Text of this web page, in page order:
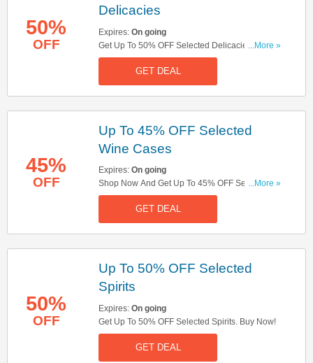
50%
OFF
Delicacies
Expires: On going
Get Up To 50% OFF Selected Delicacies. Don't
Miss It!
...More »
GET DEAL
45%
OFF
Up To 45% OFF Selected
Wine Cases
Expires: On going
Shop Now And Get Up To 45% OFF Selected
Wine Cases. Hurry Up!
...More »
GET DEAL
50%
OFF
Up To 50% OFF Selected
Spirits
Expires: On going
Get Up To 50% OFF Selected Spirits. Buy Now!
GET DEAL